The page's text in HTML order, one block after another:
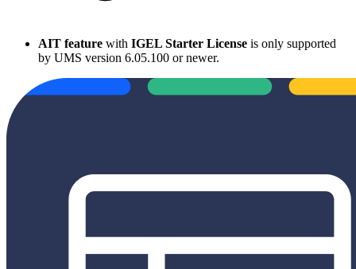
AIT feature with IGEL Starter License is only supported
by UMS version 6.05.100 or newer.